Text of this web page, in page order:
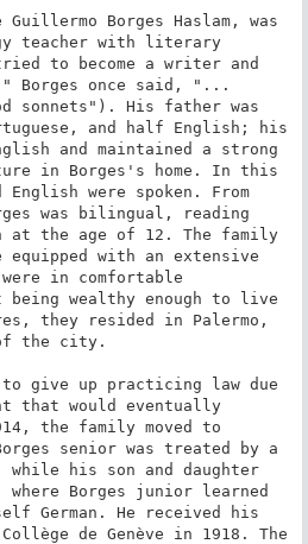
Borges Haslam, was
teacher with literary
to become a writer and
Borges once said, "...
sonnets"). His father was
and half English; his
and maintained a strong
in Borges's home. In this
English were spoken. From
was bilingual, reading
at the age of 12. The family
with an extensive
in comfortable
being wealthy enough to live
they resided in Palermo,
the city.
give up practicing law due
that would eventually
the family moved to
senior was treated by a
while his son and daughter
where Borges junior learned
German. He received his
de Genève in 1918. The